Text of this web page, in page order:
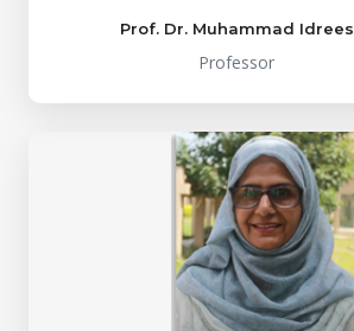
Prof. Dr. Muhammad Idrees
Professor